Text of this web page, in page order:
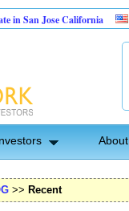
California
Marrying
>> Recent